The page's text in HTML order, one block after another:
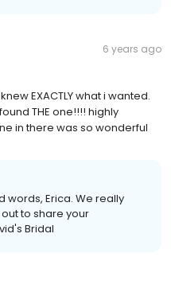
6 years ago
EXACTLY what i wanted.
THE one!!!! highly
in there was so wonderful
words, Erica. We really
to share your
Bridal